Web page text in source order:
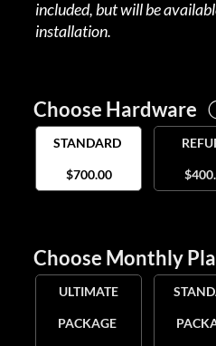
included, but will be
installation.
Choose Hardware
STANDARD
$700.00
Choose Monthly
ULTIMATE
PACKAGE